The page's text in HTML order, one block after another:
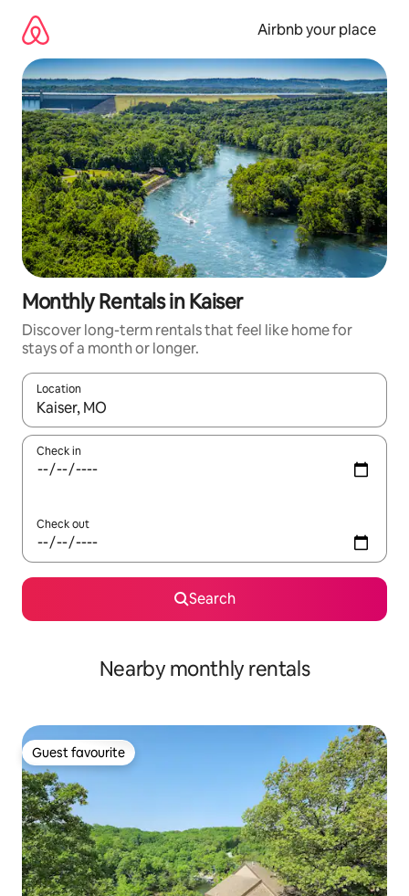
content
Airbnb your place
Monthly Rentals in Kaiser
Discover long-term rentals that feel like home for
stays of a month or longer.
Location
When results are available, navigate with the up and down
Check in
Check out
Search
Nearby monthly rentals
Guest favourite
Guest favourite